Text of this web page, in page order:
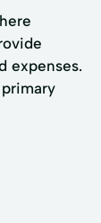
expenses.